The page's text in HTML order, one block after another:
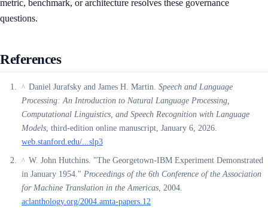
metric, benchmark, or architecture resolves these governance
questions.
References
^ Daniel Jurafsky and James H. Martin. Speech and Language
Processing: An Introduction to Natural Language Processing,
Computational Linguistics, and Speech Recognition with Language
Models, third-edition online manuscript, January 6, 2026.
web.stanford.edu/...slp3
^ W. John Hutchins. "The Georgetown-IBM Experiment Demonstrated
in January 1954." Proceedings of the 6th Conference of the Association
for Machine Translation in the Americas, 2004.
aclanthology.org/2004.amta-papers.12